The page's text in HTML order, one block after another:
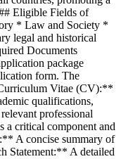
Eligible Fields of
* Law and Society *
legal and historical
Documents
package
form. The
Vitae (CV):**
qualifications,
professional
critical component and
A concise summary of
Statement:** A detailed